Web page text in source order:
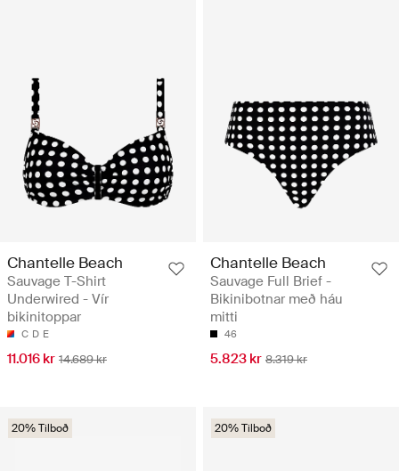
Chantelle Beach
Sauvage T-Shirt
Underwired - Vír
bikinitoppar
C D E
11.016 kr 14.689 kr
Chantelle Beach
Sauvage Full Brief -
Bikinibotnar með háu
mitti
46
5.823 kr 8.319 kr
20% Tilboð 20% Tilboð